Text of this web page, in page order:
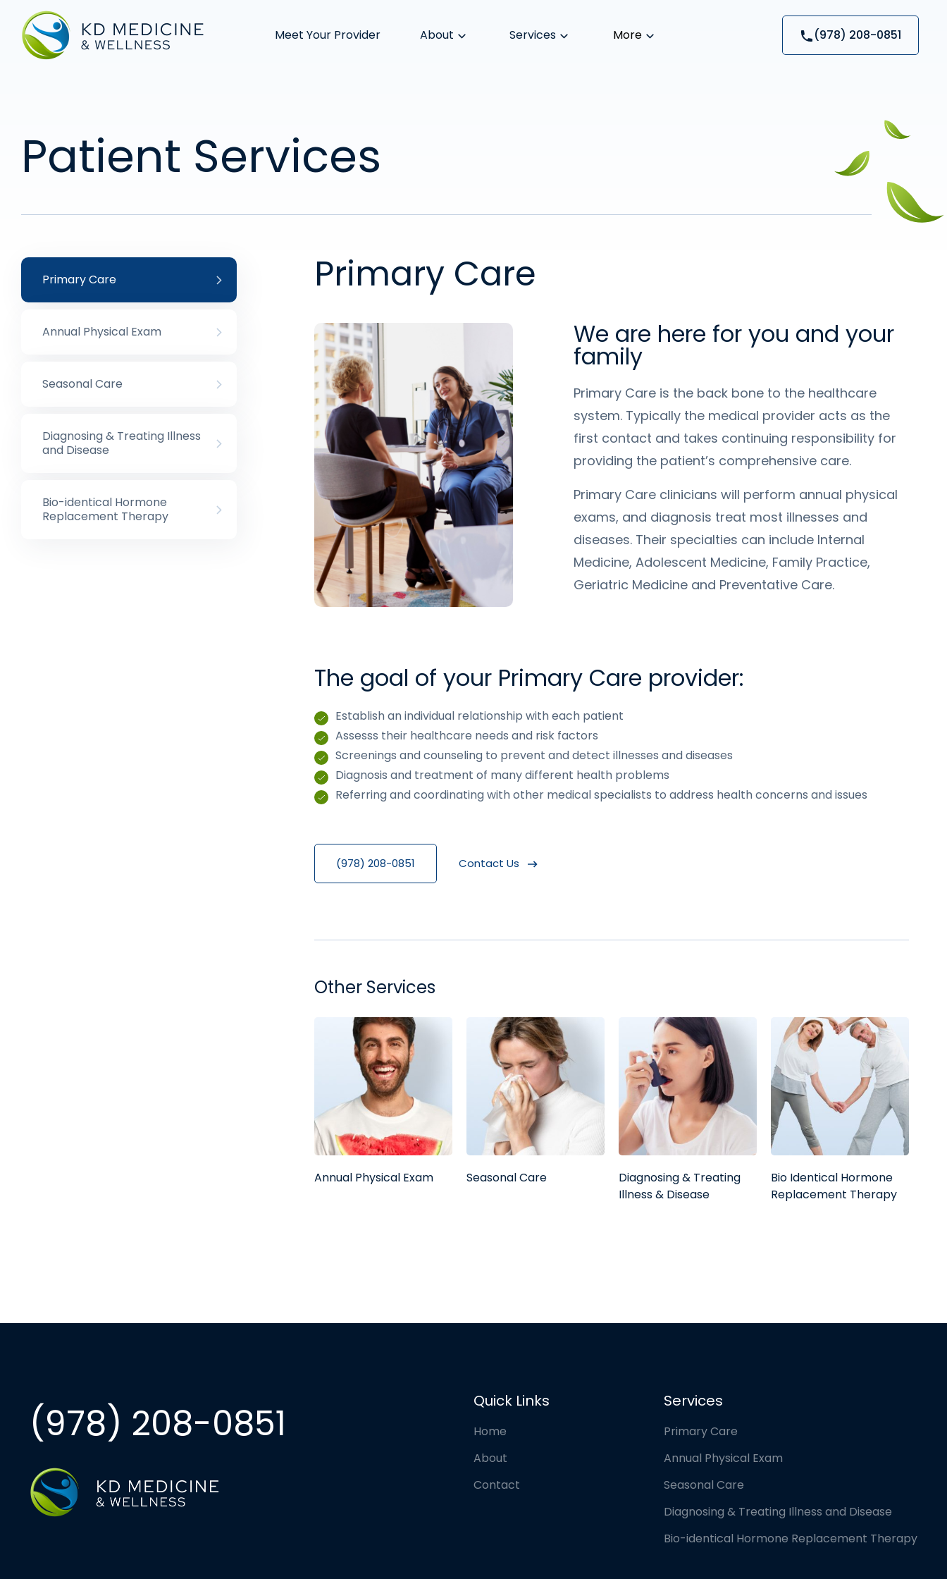
Meet Your Provider About Services More (978) 208-0851
Patient Services
Primary Care
Annual Physical Exam
Seasonal Care
Diagnosing & Treating Illness
and Disease
Bio-identical Hormone
Replacement Therapy
Primary Care
We are here for you and your
family
Primary Care is the back bone to the healthcare
system. Typically the medical provider acts as the
first contact and takes continuing responsibility for
providing the patient’s comprehensive care.
Primary Care clinicians will perform annual physical
exams, and diagnosis treat most illnesses and
diseases. Their specialties can include Internal
Medicine, Adolescent Medicine, Family Practice,
Geriatric Medicine and Preventative Care.
The goal of your Primary Care provider:
Establish an individual relationship with each patient
Assesss their healthcare needs and risk factors
Screenings and counseling to prevent and detect illnesses and diseases
Diagnosis and treatment of many different health problems
Referring and coordinating with other medical specialists to address health concerns and issues
(978) 208-0851 Contact Us
Other Services
Annual Physical Exam Seasonal Care
Diagnosing & Treating
Illness & Disease
Bio Identical Hormone
Replacement Therapy
(978) 208-0851 Quick Links
Home
About
Contact
Services
Primary Care
Annual Physical Exam
Seasonal Care
Diagnosing & Treating Illness and Disease
Bio-identical Hormone Replacement Therapy